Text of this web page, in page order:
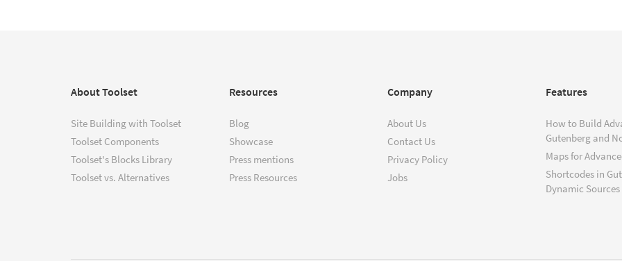
About Toolset
Site Building with Toolset
Toolset Components
Toolset's Blocks Library
Toolset vs. Alternatives
Resources
Blog
Showcase
Press mentions
Press Resources
Company
About Us
Contact Us
Privacy Policy
Jobs
Features
How to Build
Gutenberg and
Maps for
Shortcodes in
Dynamic Sources